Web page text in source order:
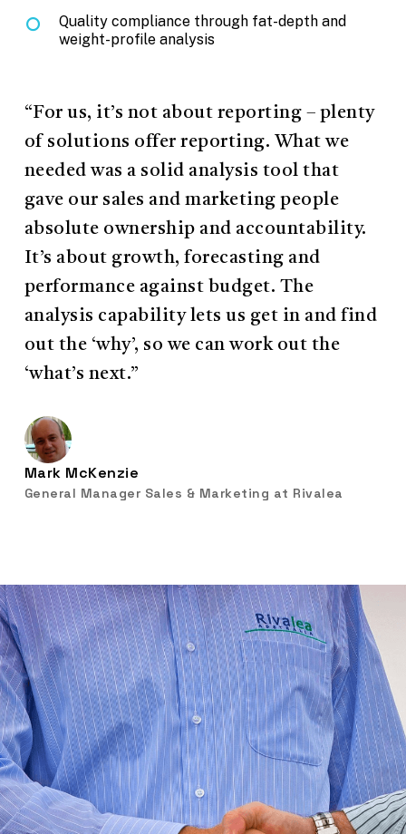
Quality compliance through fat-depth and
weight-profile analysis
“For us, it’s not about reporting – plenty
of solutions offer reporting. What we
needed was a solid analysis tool that
gave our sales and marketing people
absolute ownership and accountability.
It’s about growth, forecasting and
performance against budget. The
analysis capability lets us get in and find
out the ‘why’, so we can work out the
‘what’s next.”
Mark McKenzie
General Manager Sales & Marketing at Rivalea